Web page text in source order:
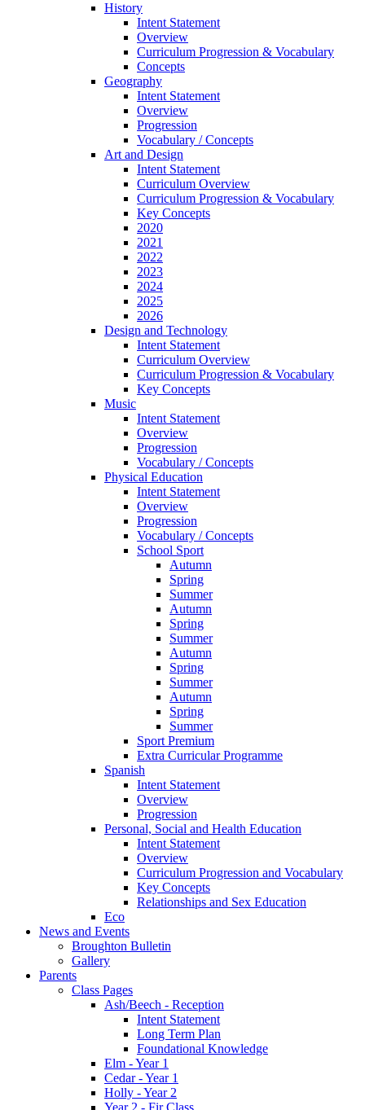
History
Intent Statement
Overview
Curriculum Progression & Vocabulary
Concepts
Geography
Intent Statement
Overview
Progression
Vocabulary / Concepts
Art and Design
Intent Statement
Curriculum Overview
Curriculum Progression & Vocabulary
Key Concepts
2020
2021
2022
2023
2024
2025
2026
Design and Technology
Intent Statement
Curriculum Overview
Curriculum Progression & Vocabulary
Key Concepts
Music
Intent Statement
Overview
Progression
Vocabulary / Concepts
Physical Education
Intent Statement
Overview
Progression
Vocabulary / Concepts
School Sport
Autumn
Spring
Summer
Autumn
Spring
Summer
Autumn
Spring
Summer
Autumn
Spring
Summer
Sport Premium
Extra Curricular Programme
Spanish
Intent Statement
Overview
Progression
Personal, Social and Health Education
Intent Statement
Overview
Curriculum Progression and Vocabulary
Key Concepts
Relationships and Sex Education
Eco
News and Events
Broughton Bulletin
Gallery
Parents
Class Pages
Ash/Beech - Reception
Intent Statement
Long Term Plan
Foundational Knowledge
Elm - Year 1
Cedar - Year 1
Holly - Year 2